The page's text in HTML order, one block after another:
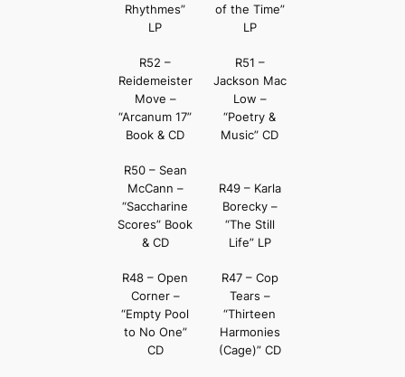
Rhythmes”
LP
of the Time”
LP
R52 –
Reidemeister
Move –
“Arcanum 17”
Book & CD
R51 –
Jackson Mac
Low –
“Poetry &
Music” CD
R50 – Sean
McCann –
“Saccharine
Scores” Book
& CD
R49 – Karla
Borecky –
“The Still
Life” LP
R48 – Open
Corner –
“Empty Pool
to No One”
CD
R47 – Cop
Tears –
“Thirteen
Harmonies
(Cage)” CD